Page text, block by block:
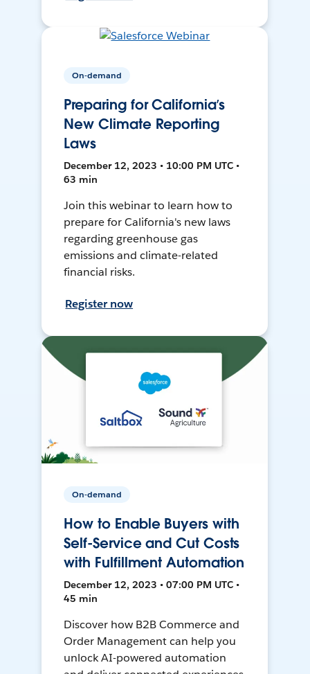
On-demand
Preparing for California’s
New Climate Reporting
Laws
December 12, 2023 • 10:00 PM UTC •
63 min
Join this webinar to learn how to
prepare for California's new laws
regarding greenhouse gas
emissions and climate-related
financial risks.
Register now
On-demand
How to Enable Buyers with
Self-Service and Cut Costs
with Fulfillment Automation
December 12, 2023 • 07:00 PM UTC •
45 min
Discover how B2B Commerce and
Order Management can help you
unlock AI-powered automation